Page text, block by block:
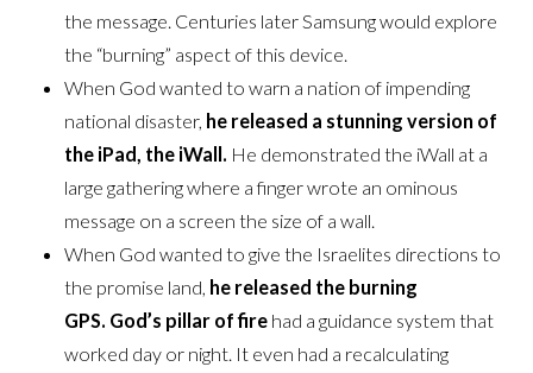
the message. Centuries later Samsung would explore
the “burning” aspect of this device.
When God wanted to warn a nation of impending
national disaster, he released a stunning version of
the iPad, the iWall. He demonstrated the iWall at a
large gathering where a finger wrote an ominous
message on a screen the size of a wall.
When God wanted to give the Israelites directions to
the promise land, he released the burning
GPS. God’s pillar of firehad a guidance system that
worked day or night. It even had a recalculating